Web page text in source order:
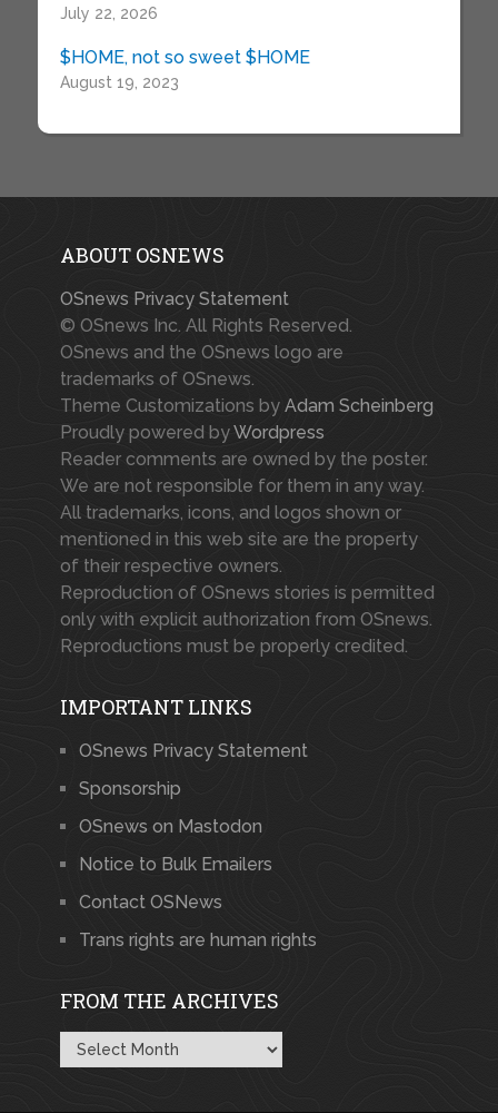
July 22, 2026
$HOME, not so sweet $HOME
August 19, 2023
ABOUT OSNEWS
OSnews Privacy Statement
© OSnews Inc. All Rights Reserved.
OSnews and the OSnews logo are
trademarks of OSnews.
Theme Customizations by Adam Scheinberg
Proudly powered byWordpress
Reader comments are owned by the poster.
We are not responsible for them in any way.
All trademarks, icons, and logos shown or
mentioned in this web site are the property
of their respective owners.
Reproduction of OSnews stories is permitted
only with explicit authorization from OSnews.
Reproductions must be properly credited.
IMPORTANT LINKS
OSnews Privacy Statement
Sponsorship
OSnews on Mastodon
Notice to Bulk Emailers
Contact OSNews
Trans rights are human rights
FROM THE ARCHIVES
From
the